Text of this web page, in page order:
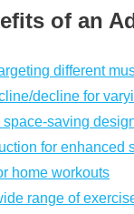
of an
different
decline for
saving
for enhanced
home workouts
range of